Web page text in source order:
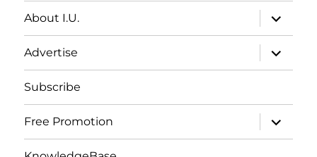
About I.U.
expand
child
menu
Advertise
expand
child
menu
Subscribe
Free Promotion
expand
child
menu